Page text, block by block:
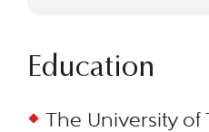
Education
The University of